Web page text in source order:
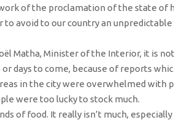
of the proclamation of the state of
to avoid to our country an
Matha, Minister of the Interior, it is
days to come, because of reports
in the city were overwhelmed with
were too lucky to stock much.
of food. It really isn’t much,